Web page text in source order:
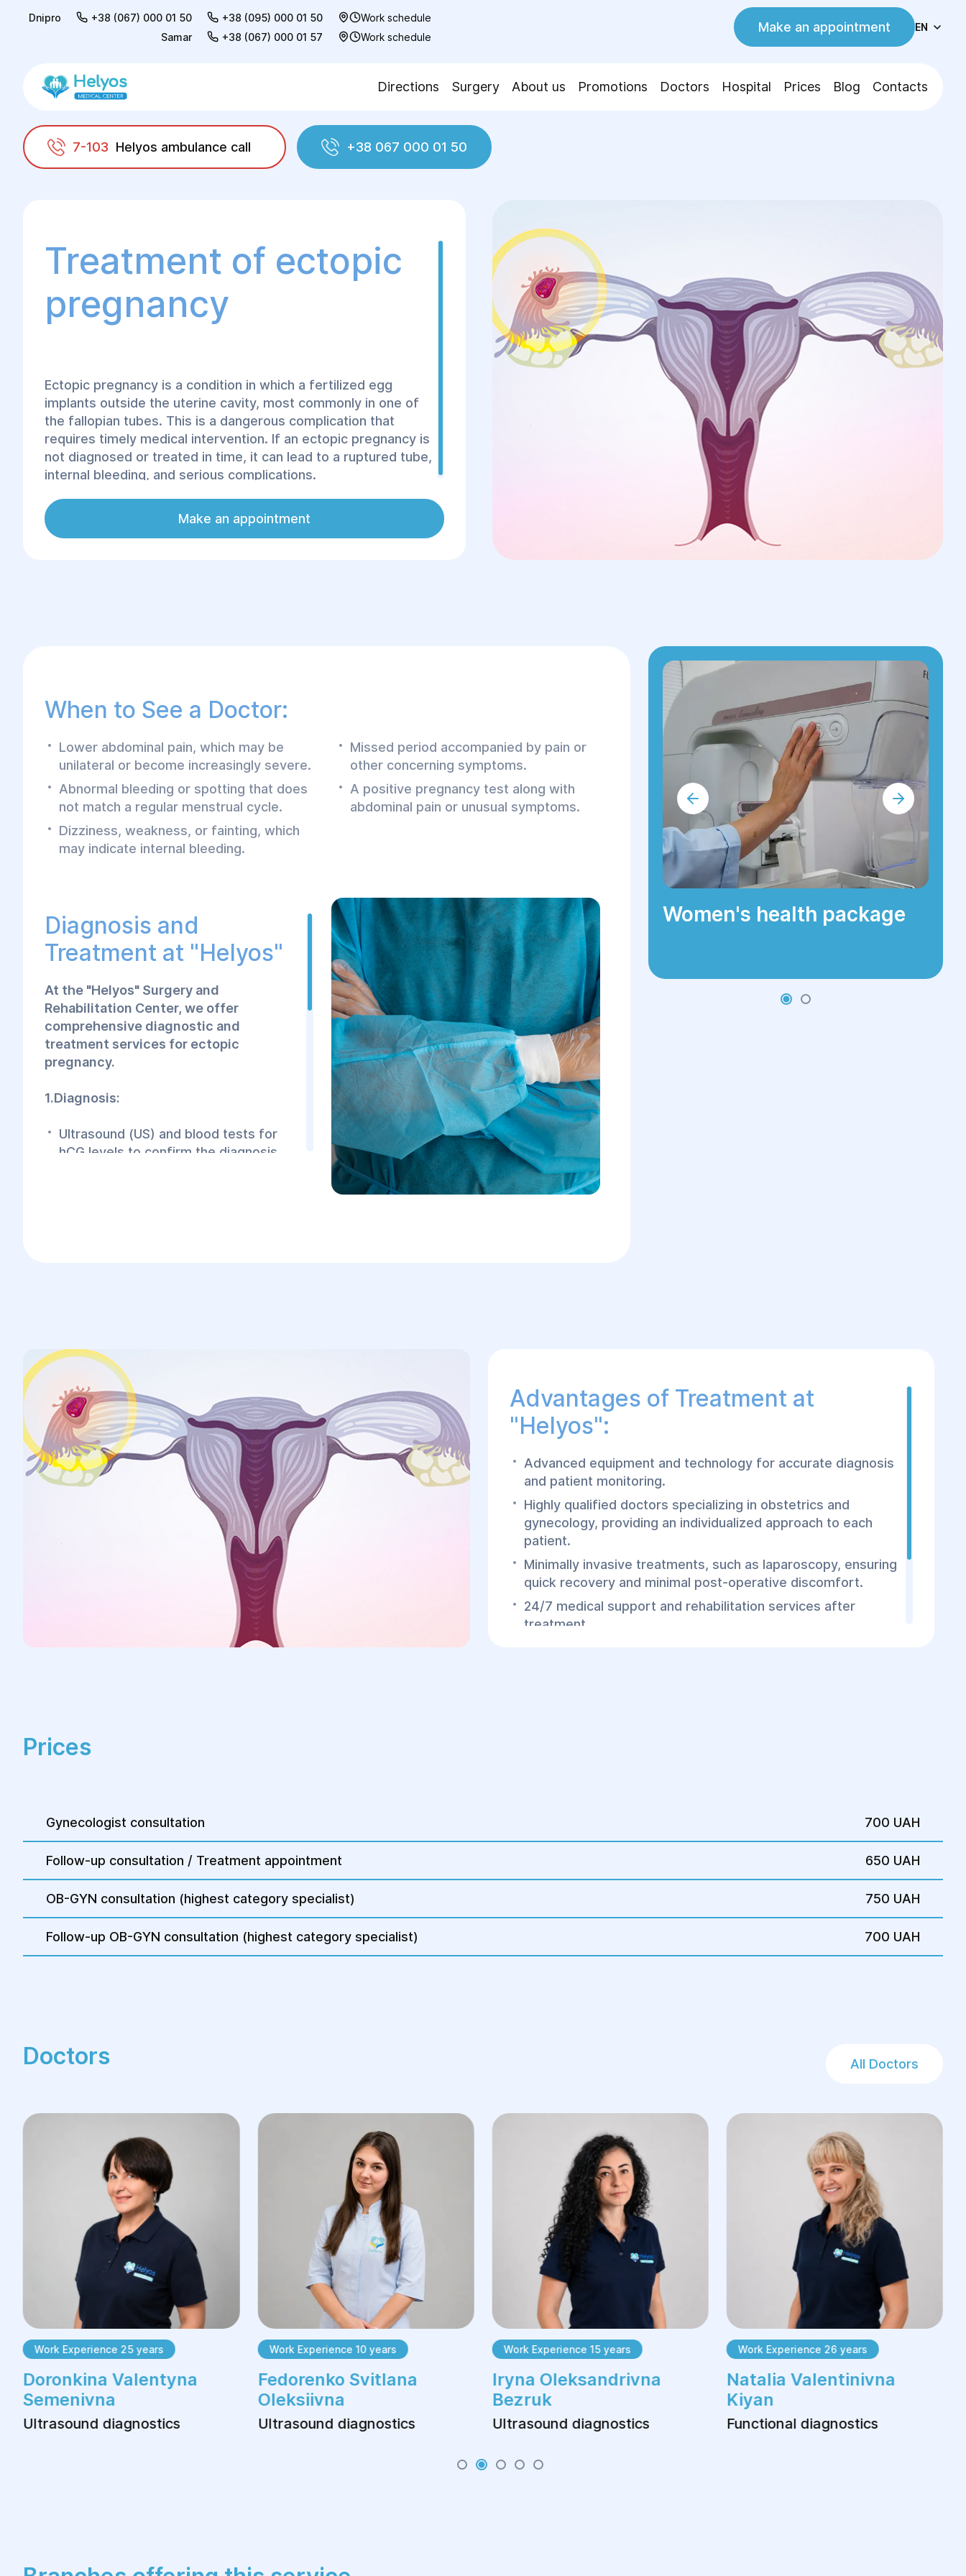
Dnipro +38 (067) 000 01 50 +38 (095) 000 01 50
Work schedule
Samar
+38 (067) 000 01 57 Work schedule
Make an appointment EN
Directions Surgery About us Promotions Doctors Hospital Prices Blog Contacts
7-103 Helyos ambulance call
+38 067 000 01 50
Helyos
Surgery in gynaecology
Treatment of ectopic
pregnancy
Ectopic pregnancy is a condition in which a fertilized egg
implants outside the uterine cavity, most commonly in one of
the fallopian tubes. This is a dangerous complication that
requires timely medical intervention. If an ectopic pregnancy is
not diagnosed or treated in time, it can lead to a ruptured tube,
internal bleeding, and serious complications.
Make an appointment
When to See a Doctor:
Lower abdominal pain, which may be
unilateral or become increasingly severe.
Abnormal bleeding or spotting that does
not match a regular menstrual cycle.
Dizziness, weakness, or fainting, which
may indicate internal bleeding.
Missed period accompanied by pain or
other concerning symptoms.
A positive pregnancy test along with
abdominal pain or unusual symptoms.
Diagnosis and
Treatment at "Helyos"
At the "Helyos" Surgery and
Rehabilitation Center, we offer
comprehensive diagnostic and
treatment services for ectopic
pregnancy.
1.Diagnosis:
Ultrasound (US) and blood tests for
hCG levels to confirm the diagnosis.
embryo's development.
Surgical intervention: In cases of
complications or when medication is
not an option, surgical treatment is
performed—either laparoscopy or
open surgery—to remove the fertilized
egg or part of the affected fallopian
tube.
Women's health package
Advantages of Treatment at
"Helyos":
Advanced equipment and technology for accurate diagnosis
and patient monitoring.
Highly qualified doctors specializing in obstetrics and
gynecology, providing an individualized approach to each
patient.
Minimally invasive treatments, such as laparoscopy, ensuring
quick recovery and minimal post-operative discomfort.
24/7 medical support and rehabilitation services after
treatment.
Prices
Gynecologist consultation 700 UAH
Follow-up consultation / Treatment appointment 650 UAH
OB-GYN consultation (highest category specialist) 750 UAH
Follow-up OB-GYN consultation (highest category specialist) 700 UAH
Doctors All Doctors
Work Experience 25 years
Doronkina Valentyna
Semenivna
Ultrasound diagnostics
Work Experience 10 years
Fedorenko Svitlana
Oleksiivna
Ultrasound diagnostics
Work Experience 15 years
Iryna Oleksandrivna
Bezruk
Ultrasound diagnostics
Work Experience 26 years
Natalia Valentinivna
Kiyan
Functional diagnostics